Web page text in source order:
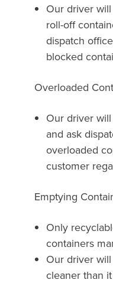
Our driver
roll-off
dispatch
blocked
Overloaded
Our driver
and ask
overloaded
customer
Emptying
Only
containers
Our driver
cleaner than